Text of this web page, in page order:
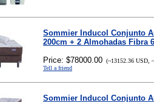
Sommier Inducol Conjunto
200cm + 2 Almohadas Fibra
Price: $78000.00 (~13152.36 USD,
Tell a friend
Sommier Inducol Conjunto